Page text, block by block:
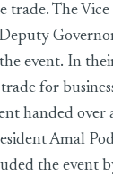
trade. The
event. In
for
handed over
Amal
the event